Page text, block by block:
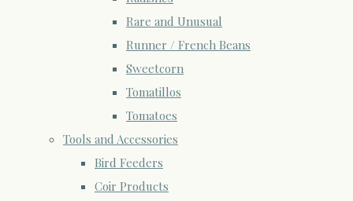
Rare and Unusual
Runner / French Beans
Sweetcorn
Tomatillos
Tomatoes
Tools and Accessories
Bird Feeders
Coir Products